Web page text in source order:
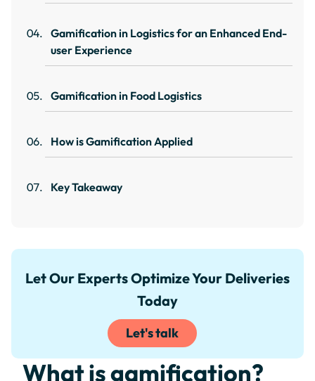
Gamification in Logistics for an Enhanced End-
user Experience
Gamification in Food Logistics
How is Gamification Applied
Key Takeaway
Let Our Experts Optimize Your Deliveries
Today
Let's talk
What is gamification?